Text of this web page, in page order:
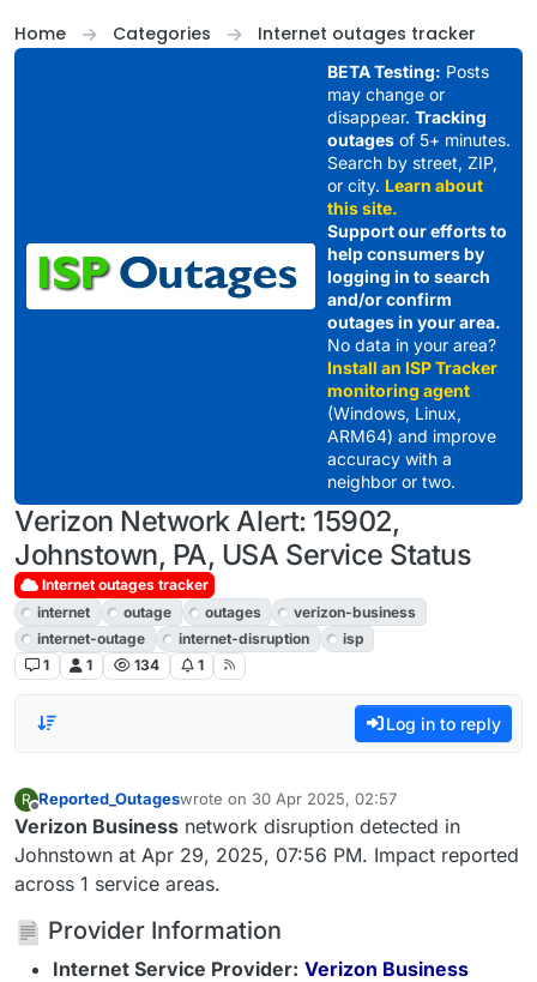
Home
Categories Internet outages tracker
BETA Testing: Posts
may change or
disappear. Tracking
outagesof 5+ minutes.
Search by street, ZIP,
or city. Learn about
this site.
Support our efforts to
help consumers by
logging in to search
and/or confirm
outages in your area.
No data in your area?
Install an ISP Tracker
monitoring agent
(Windows, Linux,
ARM64) and improve
accuracy with a
neighbor or two.
Verizon Network Alert: 15902,
Johnstown, PA, USA Service Status
Internet outages tracker
internet
outage outages
verizon-business
internet-outage
internet-disruption
isp
1
1 134 1
Log in to reply
R
Offline
Reported_Outageswrote on 30 Apr 2025, 02:57
last edited by
Verizon Business network disruption detected in
Johnstown at Apr 29, 2025, 07:56 PM. Impact reported
across 1 service areas.
Provider Information
Internet Service Provider: Verizon Business